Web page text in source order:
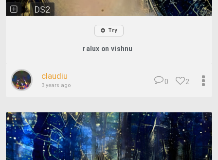
DS2
Try
ralux on vishnu
claudiu
3 years ago 2
0